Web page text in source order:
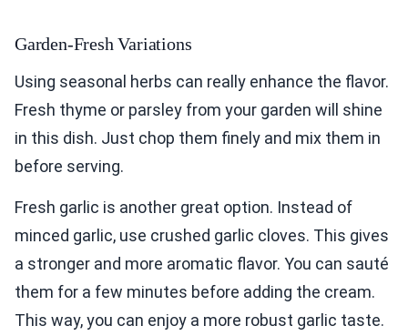
Garden-Fresh Variations
Using seasonal herbs can really enhance the flavor.
Fresh thyme or parsley from your garden will shine
in this dish. Just chop them finely and mix them in
before serving.
Fresh garlic is another great option. Instead of
minced garlic, use crushed garlic cloves. This gives
a stronger and more aromatic flavor. You can sauté
them for a few minutes before adding the cream.
This way, you can enjoy a more robust garlic taste.